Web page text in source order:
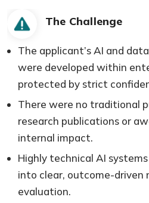
The Challenge
The applicant’s AI and
were developed within
protected by strict
There were no traditional
research publications or
internal impact.
Highly technical AI
into clear, outcome-driven
evaluation.